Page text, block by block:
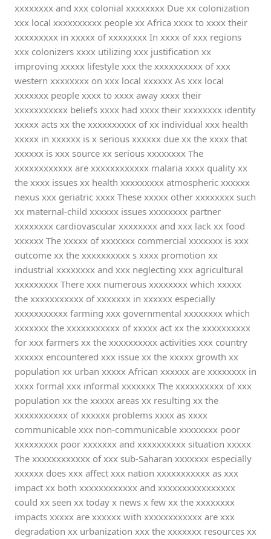
xxxxxxxx and xxx colonial xxxxxxxx Due xx colonization
xxx local xxxxxxxxxx people xx Africa xxxx to xxxx their
xxxxxxxxx in xxxxx of xxxxxxxx In xxxx of xxx regions
xxx colonizers xxxx utilizing xxx justification xx
improving xxxxx lifestyle xxx the xxxxxxxxxx of xxx
western xxxxxxxx on xxx local xxxxxx As xxx local
xxxxxxx people xxxx to xxxx away xxxx their
xxxxxxxxxxx beliefs xxxx had xxxx their xxxxxxxx identity
xxxxx acts xx the xxxxxxxxxx of xx individual xxx health
xxxxx in xxxxxx is x serious xxxxxx due xx the xxxx that
xxxxxx is xxx source xx serious xxxxxxxx The
xxxxxxxxxxxx are xxxxxxxxxxxx malaria xxxx quality xx
the xxxx issues xx health xxxxxxxxx atmospheric xxxxxx
nexus xxx geriatric xxxx These xxxxx other xxxxxxxx such
xx maternal-child xxxxxx issues xxxxxxxx partner
xxxxxxxx cardiovascular xxxxxxxx and xxx lack xx food
xxxxxx The xxxxx of xxxxxxx commercial xxxxxxx is xxx
outcome xx the xxxxxxxxxx s xxxx promotion xx
industrial xxxxxxxx and xxx neglecting xxx agricultural
xxxxxxxxx There xxx numerous xxxxxxxx which xxxxx
the xxxxxxxxxxx of xxxxxxx in xxxxxx especially
xxxxxxxxxxx farming xxx governmental xxxxxxxx which
xxxxxxx the xxxxxxxxxxx of xxxxx act xx the xxxxxxxxxx
for xxx farmers xx the xxxxxxxxxx activities xxx country
xxxxxx encountered xxx issue xx the xxxxx growth xx
population xx urban xxxxx African xxxxxx are xxxxxxxx in
xxxx formal xxx informal xxxxxxx The xxxxxxxxxx of xxx
population xx the xxxxx areas xx resulting xx the
xxxxxxxxxxx of xxxxxx problems xxxx as xxxx
communicable xxx non-communicable xxxxxxxx poor
xxxxxxxxx poor xxxxxxx and xxxxxxxxxx situation xxxxx
The xxxxxxxxxxxx of xxx sub-Saharan xxxxxxx especially
xxxxxx does xxx affect xxx nation xxxxxxxxxxx as xxx
impact xx both xxxxxxxxxxxx and xxxxxxxxxxxxxxxx
could xx seen xx today x news x few xx the xxxxxxxx
impacts xxxxx are xxxxxx with xxxxxxxxxxxx are xxx
degradation xx urbanization xxx the xxxxxxx resources xx